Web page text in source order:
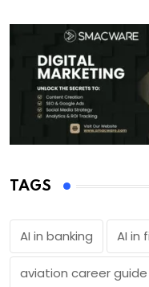
TAGS
AI in banking AI in
aviation career guide